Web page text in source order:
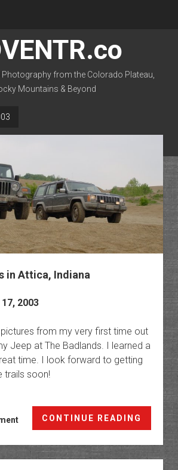
from the Colorado Plateau,
Mountains & Beyond
in Attica, Indiana
2003
from my very first time out
Jeep at The Badlands. I learned a
time. I look forward to getting
trails soon!
CONTINUE READING
in
Attica,